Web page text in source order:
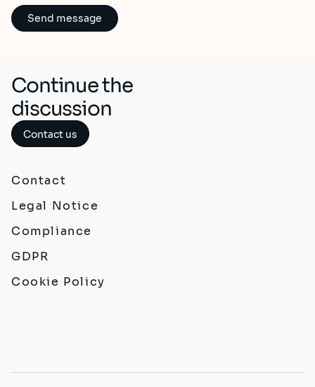
Continue the
discussion
Contact us
Contact
Legal Notice
Compliance
GDPR
Cookie Policy